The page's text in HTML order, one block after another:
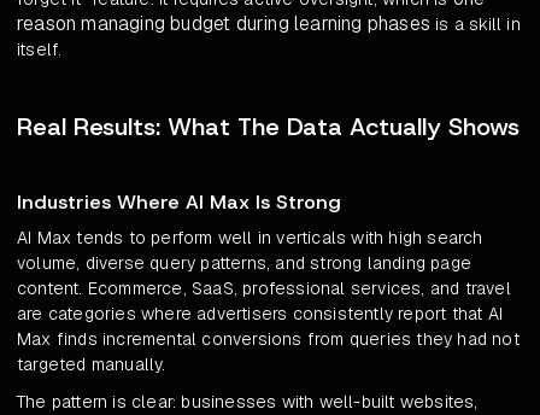
reason managing budget during learning phases is a skill in
itself.
Real Results: What The Data Actually Shows
Industries Where AI Max Is Strong
AI Max tends to perform well in verticals with high search
volume, diverse query patterns, and strong landing page
content. Ecommerce, SaaS, professional services, and travel
are categories where advertisers consistently report that AI
Max finds incremental conversions from queries they had not
targeted manually.
The pattern is clear: businesses with well-built websites,